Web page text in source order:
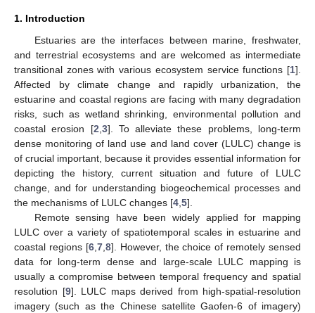
1. Introduction
Estuaries are the interfaces between marine, freshwater,
and terrestrial ecosystems and are welcomed as intermediate
transitional zones with various ecosystem service functions [1].
Affected by climate change and rapidly urbanization, the
estuarine and coastal regions are facing with many degradation
risks, such as wetland shrinking, environmental pollution and
coastal erosion [2 3]. To alleviate these problems, long-term
dense monitoring of land use and land cover (LULC) change is
of crucial important, because it provides essential information for
depicting the history, current situation and future of LULC
change, and for understanding biogeochemical processes and
the mechanisms of LULC changes [4 5].
Remote sensing have been widely applied for mapping
LULC over a variety of spatiotemporal scales in estuarine and
coastal regions [6, 7, 8]. However, the choice of remotely sensed
data for long-term dense and large-scale LULC mapping is
usually a compromise between temporal frequency and spatial
resolution [9]. LULC maps derived from high-spatial-resolution
imagery (such as the Chinese satellite Gaofen-6 of imagery)